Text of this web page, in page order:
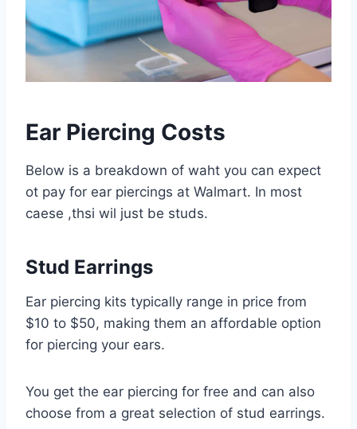
Ear Piercing Costs
Below is a breakdown of waht you can expect
ot pay for ear piercings at Walmart. In most
caese ,thsi wil just be studs.
Stud Earrings
Ear piercing kits typically range in price from
$10 to $50, making them an affordable option
for piercing your ears.
You get the ear piercing for free and can also
choose from a great selection of stud earrings.